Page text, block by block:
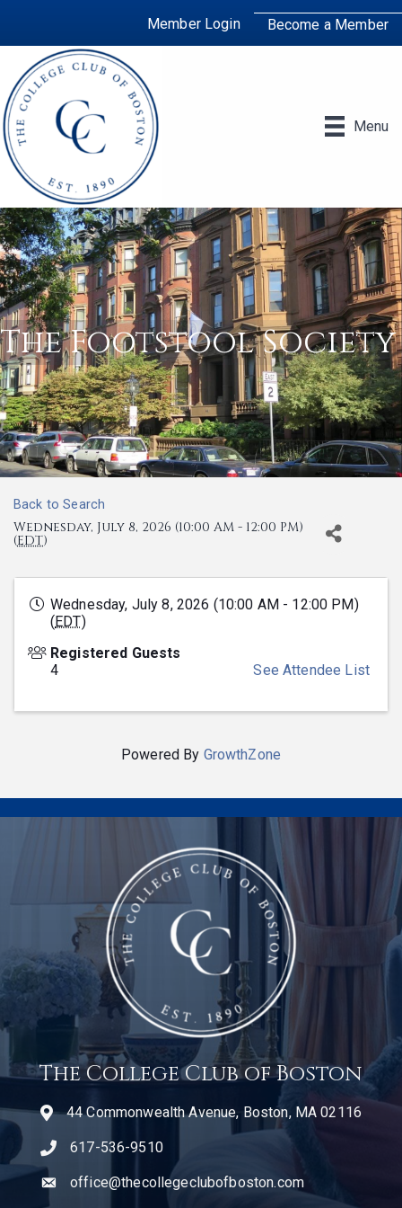
Member Login Become a Member
Menu
The Footstool Society
Back to Search
Wednesday, July 8, 2026 (10:00 AM - 12:00 PM)
(EDT)
Wednesday, July 8, 2026 (10:00 AM - 12:00 PM)
(EDT)
Registered Guests
4
See Attendee List
Powered By GrowthZone
The College Club of Boston
44 Commonwealth Avenue, Boston, MA 02116
telephone icon
617-536-9510
emailoffice@thecollegeclubofboston.com